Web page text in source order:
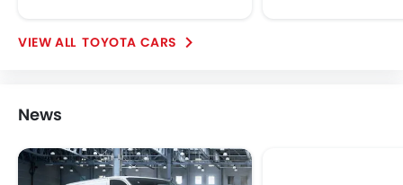
TOYOTA CARS
News